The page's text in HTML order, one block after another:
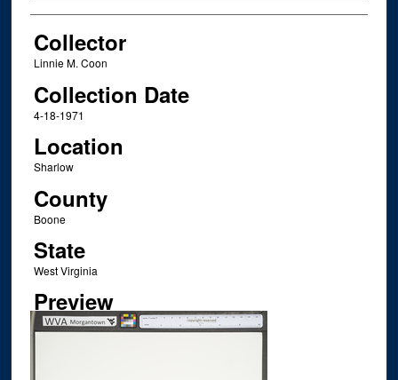
Creator
Collector
Linnie M. Coon
Collection Date
4-18-1971
Location
Sharlow
County
Boone
State
West Virginia
Preview